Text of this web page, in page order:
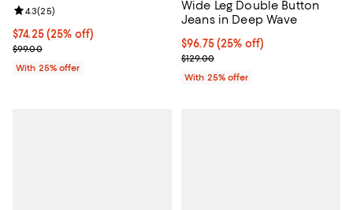
Current price $74.25; 25% off; undefined;
$74.25(25% off)
; Previous price $99.00;
$99.00
Review rating: 4.3 out of 5; 25 reviews;
4.3(25)
With 25% offer
Wide Leg Double Button
Jeans in Deep Wave
Current price $96.75; 25% off;
$96.75(25% off)
; Previous price $129.00;
$129.00
With 25% offer